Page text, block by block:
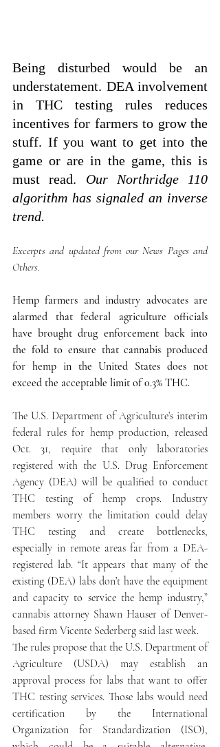
Being disturbed would be an
understatement. DEA involvement
in THC testing rules reduces
incentives for farmers to grow the
stuff. If you want to get into the
game or are in the game, this is
must read. Our Northridge 110
algorithm has signaled an inverse
trend.
Excerpts and updated from our News Pages and
Others.
Hemp farmers and industry advocates are
alarmed that federal agriculture officials
have brought drug enforcement back into
the fold to ensure that cannabis produced
for hemp in the United States does not
exceed the acceptable limit of 0.3% THC.
The U.S. Department of Agriculture’s interim
federal rules for hemp production, released
Oct. 31, require that only laboratories
registered with the U.S. Drug Enforcement
Agency (DEA) will be qualified to conduct
THC testing of hemp crops. Industry
members worry the limitation could delay
THC testing and create bottlenecks,
especially in remote areas far from a DEA-
registered lab. “It appears that many of the
existing (DEA) labs don’t have the equipment
and capacity to service the hemp industry,”
cannabis attorney Shawn Hauser of Denver-
based firm Vicente Sederberg said last week.
The rules propose that the U.S. Department of
Agriculture (USDA) may establish an
approval process for labs that want to offer
THC testing services. Those labs would need
certification by the International
Organization for Standardization (ISO),